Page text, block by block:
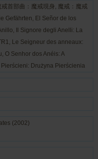
Gefährten, El Señor de los
Il Signore degli Anelli: La
Le Seigneur des anneaux:
O Senhor dos Anéis: A
Drużyna Pierścienia
(2002)